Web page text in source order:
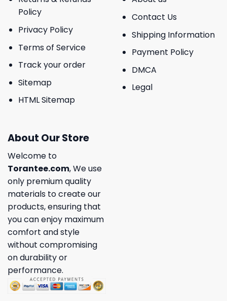
Policy
Privacy Policy
Terms of Service
Track your order
Sitemap
HTML Sitemap
Contact Us
Shipping Information
Payment Policy
DMCA
Legal
About Our Store
Welcome to
Torantee.com, We use
only premium quality
materials to create our
products, ensuring that
you can enjoy maximum
comfort and style
without compromising
on durability or
performance.